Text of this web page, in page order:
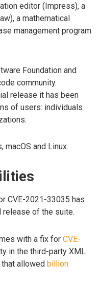
editor (Impress), a
a mathematical
management program
Foundation and
community.
release it has been
of users: individuals
and Linux.
CVE-2021-33035 has
release of the suite.
with a fix for CVE-
in the third-party XML
allowed billion